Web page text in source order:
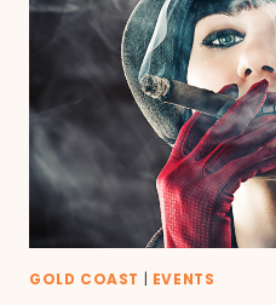
GOLD COAST | EVENTS